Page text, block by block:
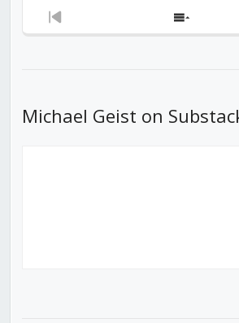
Previous
Show
Michael Geist on